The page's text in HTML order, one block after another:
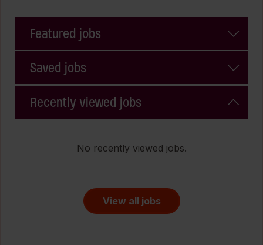
Featured jobs
Saved jobs
Recently viewed jobs
No recently viewed jobs.
View all jobs